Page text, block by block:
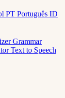
PT Português ID
Grammar
Text to Speech